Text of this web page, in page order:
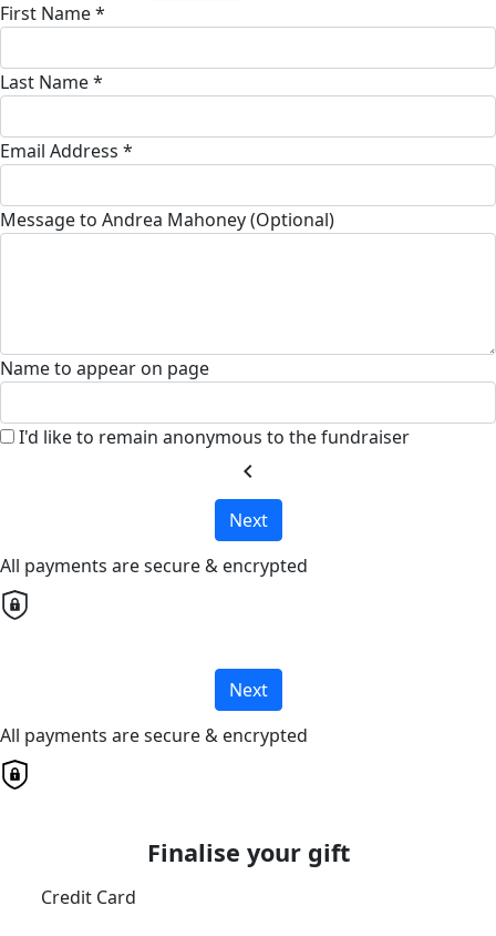
First Name *
Last Name *
Email Address *
Message to Andrea Mahoney (Optional)
Name to appear on page
I'd like to remain anonymous to the fundraiser
chevron_left
Next
All payments are secure & encrypted
Next
All payments are secure & encrypted
Finalise your gift
Credit Card